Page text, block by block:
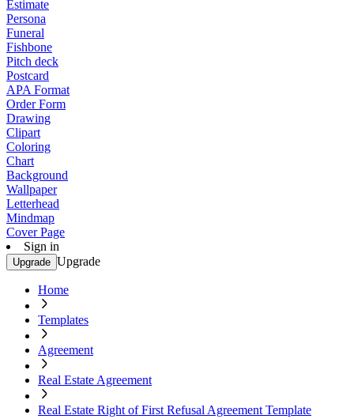
Estimate
Persona
Funeral
Fishbone
Pitch deck
Postcard
APA Format
Order Form
Drawing
Clipart
Coloring
Chart
Background
Wallpaper
Letterhead
Mindmap
Cover Page
Sign in
Upgrade Upgrade
Home
Templates
Agreement
Real Estate Agreement
Real Estate Right of First Refusal Agreement Template